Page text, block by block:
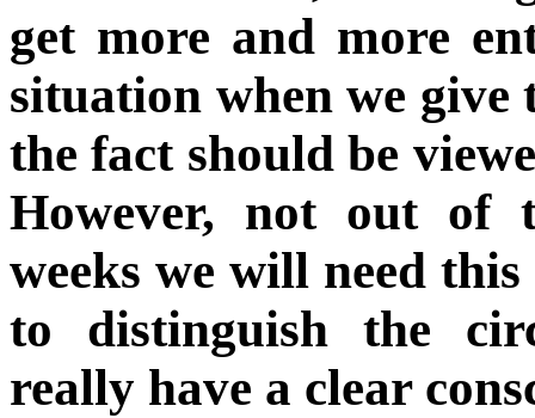
get more and more
situation when we give
the fact should be
However, not out of
weeks we will need
to distinguish the
really have a clear